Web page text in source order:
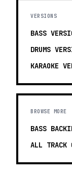
VERSIONS
BASS
DRUMS
KARAOKE
BROWSE MORE
BASS
ALL TRACK